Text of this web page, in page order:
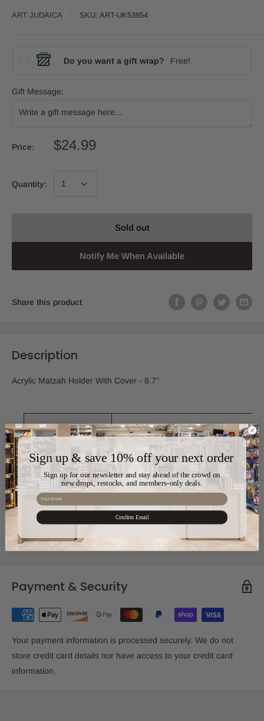
ART JUDAICA SKU: ART-UK53854
Do you want a gift wrap? Free!
Gift Message:
Price: $24.99
Quantity:
Sold out
Notify Me When Available
Share this product
Description
Acrylic Matzah Holder With Cover - 8.7"
Sku: ART-UK53854
Color: Clear
Material: Acrylic
Size:
View more
Payment & Security
Your payment information is processed securely. We do not
store credit card details nor have access to your credit card
information.
Sign up & save 10% off your next order
Sign up for our newsletter and stay ahead of the crowd on
new drops, restocks, and members-only deals.
Email
Confirm Email